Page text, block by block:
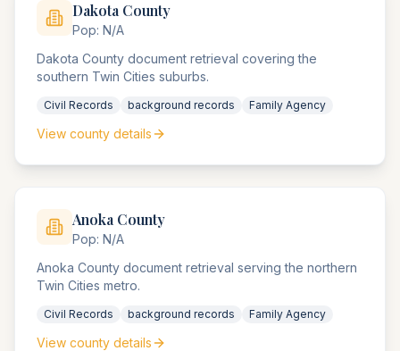
Dakota County
Pop: N/A
Dakota County document retrieval covering the
southern Twin Cities suburbs.
Civil Records background records Family Agency
View county details
Anoka County
Pop: N/A
Anoka County document retrieval serving the northern
Twin Cities metro.
Civil Records background records Family Agency
View county details